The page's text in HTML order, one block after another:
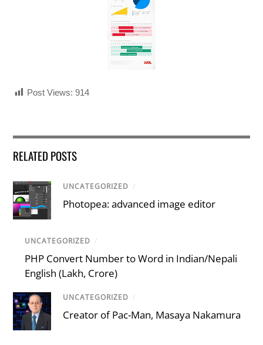
Post Views: 914
RELATED POSTS
UNCATEGORIZED /
Photopea: advanced image editor
UNCATEGORIZED /
PHP Convert Number to Word in Indian/Nepali
English (Lakh, Crore)
UNCATEGORIZED /
Creator of Pac-Man, Masaya Nakamura